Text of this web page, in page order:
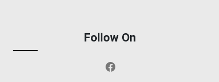
Follow On
Facebook